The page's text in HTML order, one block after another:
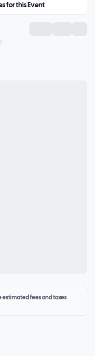
for this Event
estimated fees and taxes